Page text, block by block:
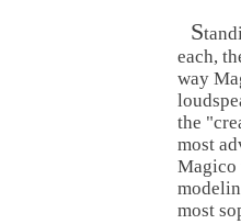
S
each,
way
the
most
Magico
most